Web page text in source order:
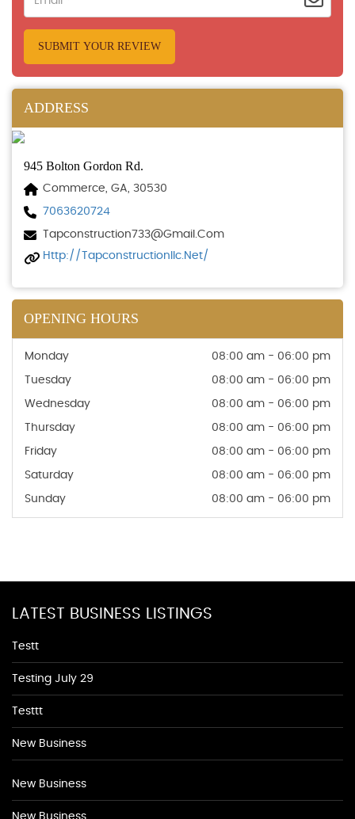
SUBMIT YOUR REVIEW
ADDRESS
945 Bolton Gordon Rd.
Commerce, GA, 30530
7063620724
Tapconstruction733@gmail.com
Http://tapconstructionllc.net/
OPENING HOURS
Monday 08:00 am - 06:00 pm
Tuesday 08:00 am - 06:00 pm
Wednesday 08:00 am - 06:00 pm
Thursday 08:00 am - 06:00 pm
Friday 08:00 am - 06:00 pm
Saturday 08:00 am - 06:00 pm
Sunday 08:00 am - 06:00 pm
LATEST BUSINESS LISTINGS
Testt
Testing July 29
Testtt
New Business
New Business